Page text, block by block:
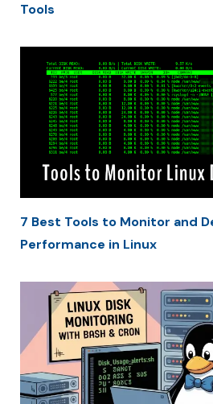
Tools
7 Best Tools to Monitor and
Performance in Linux